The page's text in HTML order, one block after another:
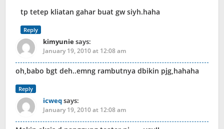
tp tetep kliatan gahar buat gw siyh.haha
Reply
kimyuniesays:
January 19, 2010 at 12:08 am
oh,babo bgt deh..emng rambutnya dbikin pjg,hahaha
Reply
icweqsays:
January 19, 2010 at 12:08 am